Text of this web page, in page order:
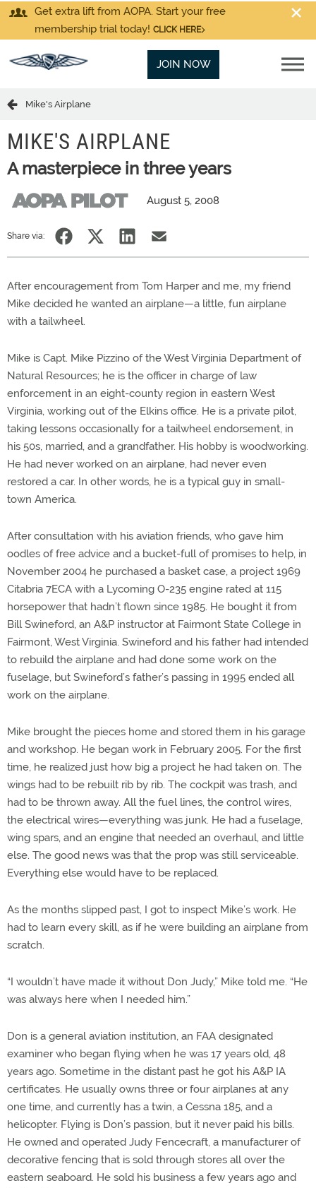
Get extra lift from AOPA. Start your free
membership trial today! CLICK HERE
JOIN NOW
Mike's Airplane
MIKE'S AIRPLANE
A masterpiece in three years
August 5, 2008
Share via:
After encouragement from Tom Harper and me, my friend
Mike decided he wanted an airplane—a little, fun airplane
with a tailwheel.
Mike is Capt. Mike Pizzino of the West Virginia Department of
Natural Resources; he is the officer in charge of law
enforcement in an eight-county region in eastern West
Virginia, working out of the Elkins office. He is a private pilot,
taking lessons occasionally for a tailwheel endorsement, in
his 50s, married, and a grandfather. His hobby is woodworking.
He had never worked on an airplane, had never even
restored a car. In other words, he is a typical guy in small-
town America.
After consultation with his aviation friends, who gave him
oodles of free advice and a bucket-full of promises to help, in
November 2004 he purchased a basket case, a project 1969
Citabria 7ECA with a Lycoming O-235 engine rated at 115
horsepower that hadn’t flown since 1985. He bought it from
Bill Swineford, an A&P instructor at Fairmont State College in
Fairmont, West Virginia. Swineford and his father had intended
to rebuild the airplane and had done some work on the
fuselage, but Swineford’s father’s passing in 1995 ended all
work on the airplane.
Mike brought the pieces home and stored them in his garage
and workshop. He began work in February 2005. For the first
time, he realized just how big a project he had taken on. The
wings had to be rebuilt rib by rib. The cockpit was trash, and
had to be thrown away. All the fuel lines, the control wires,
the electrical wires—everything was junk. He had a fuselage,
wing spars, and an engine that needed an overhaul, and little
else. The good news was that the prop was still serviceable.
Everything else would have to be replaced.
As the months slipped past, I got to inspect Mike’s work. He
had to learn every skill, as if he were building an airplane from
scratch.
“I wouldn’t have made it without Don Judy,” Mike told me. “He
was always here when I needed him.”
Don is a general aviation institution, an FAA designated
examiner who began flying when he was 17 years old, 48
years ago. Sometime in the distant past he got his A&P IA
certificates. He usually owns three or four airplanes at any
one time, and currently has a twin, a Cessna 185, and a
helicopter. Flying is Don’s passion, but it never paid his bills.
He owned and operated Judy Fencecraft, a manufacturer of
decorative fencing that is sold through stores all over the
eastern seaboard. He sold his business a few years ago and